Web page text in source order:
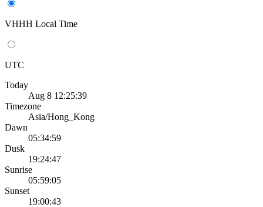
VHHH Local Time
UTC
Today
Aug 8 12:25:39
Timezone
Asia/Hong_Kong
Dawn
05:34:59
Dusk
19:24:47
Sunrise
05:59:05
Sunset
19:00:43